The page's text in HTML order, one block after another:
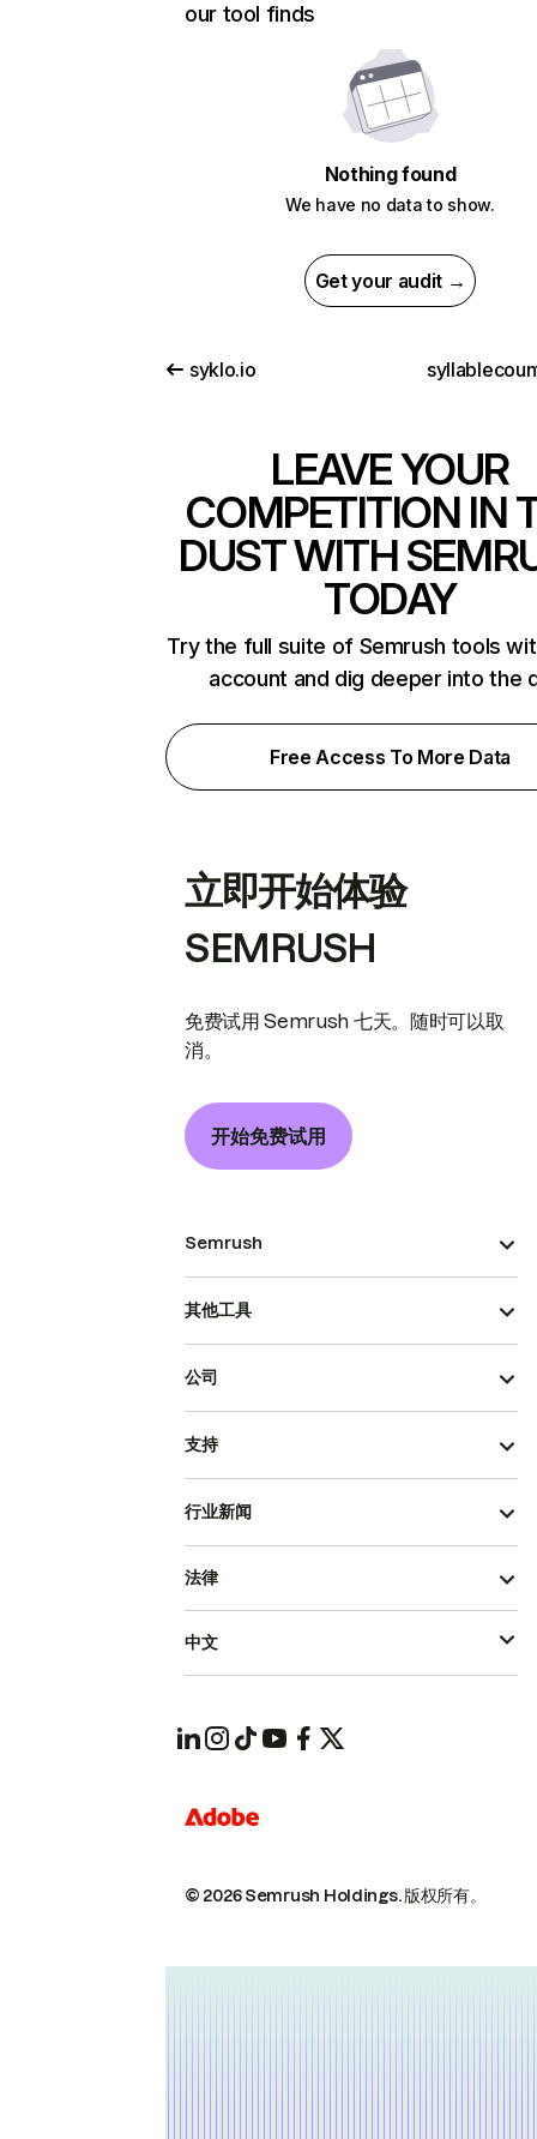
our tool finds
Nothing found
We have no data to show.
Get your audit →
syklo.io
LEAVE YOUR
COMPETITION IN
DUST WITH
TODAY
Try the full suite of Semrush tools
account and dig deeper into the
Free Access To More Data
立即开始体验
SEMRUSH
免费试用 Semrush 七天。随时可以取
消。
开始免费试用
Semrush
其他工具
公司
支持
行业新闻
© 2026 Semrush Holdings.版权所有。
法律
中文